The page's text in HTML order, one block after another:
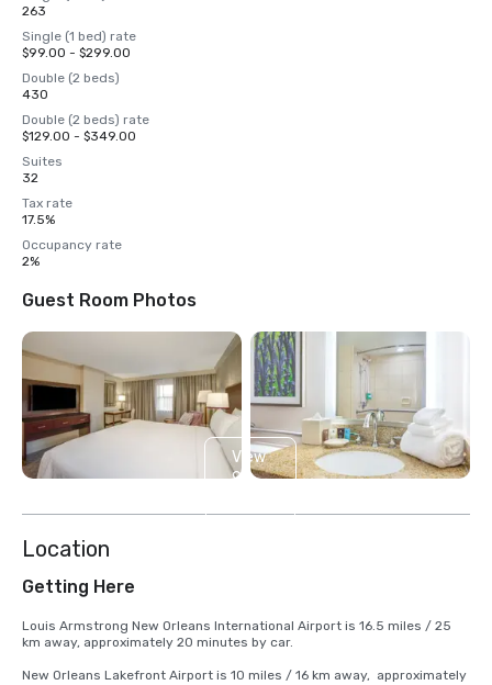
263
Single (1 bed) rate
$99.00 - $299.00
Double (2 beds)
430
Double (2 beds) rate
$129.00 - $349.00
Suites
32
Tax rate
17.5%
Occupancy rate
2%
Guest Room Photos
View
9
Location
Getting Here
Louis Armstrong New Orleans International Airport is 16.5 miles / 25
km away, approximately 20 minutes by car.
New Orleans Lakefront Airport is 10 miles / 16 km away,  approximately